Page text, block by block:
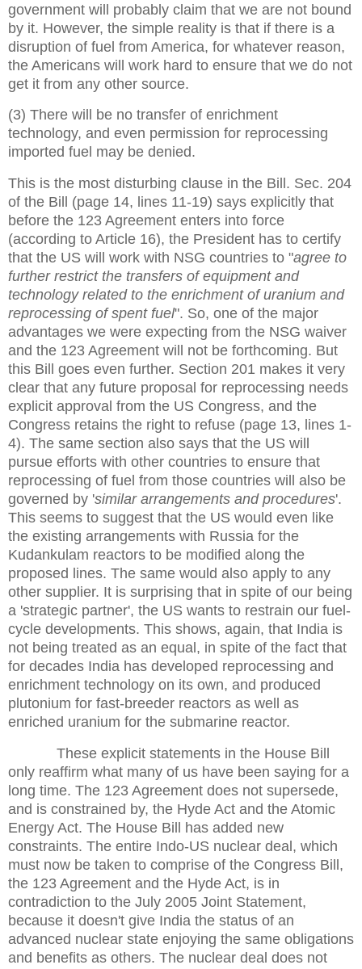
government will probably claim that we are not bound
by it. However, the simple reality is that if there is a
disruption of fuel from America, for whatever reason,
the Americans will work hard to ensure that we do not
get it from any other source.
(3) There will be no transfer of enrichment
technology, and even permission for reprocessing
imported fuel may be denied.
This is the most disturbing clause in the Bill. Sec. 204
of the Bill (page 14, lines 11-19) says explicitly that
before the 123 Agreement enters into force
(according to Article 16), the President has to certify
that the US will work with NSG countries to "agree to
further restrict the transfers of equipment and
technology related to the enrichment of uranium and
reprocessing of spent fuel". So, one of the major
advantages we were expecting from the NSG waiver
and the 123 Agreement will not be forthcoming. But
this Bill goes even further. Section 201 makes it very
clear that any future proposal for reprocessing needs
explicit approval from the US Congress, and the
Congress retains the right to refuse (page 13, lines 1-
4). The same section also says that the US will
pursue efforts with other countries to ensure that
reprocessing of fuel from those countries will also be
governed by 'similar arrangements and procedures'.
This seems to suggest that the US would even like
the existing arrangements with Russia for the
Kudankulam reactors to be modified along the
proposed lines. The same would also apply to any
other supplier. It is surprising that in spite of our being
a 'strategic partner', the US wants to restrain our fuel-
cycle developments. This shows, again, that India is
not being treated as an equal, in spite of the fact that
for decades India has developed reprocessing and
enrichment technology on its own, and produced
plutonium for fast-breeder reactors as well as
enriched uranium for the submarine reactor.
These explicit statements in the House Bill
only reaffirm what many of us have been saying for a
long time. The 123 Agreement does not supersede,
and is constrained by, the Hyde Act and the Atomic
Energy Act. The House Bill has added new
constraints. The entire Indo-US nuclear deal, which
must now be taken to comprise of the Congress Bill,
the 123 Agreement and the Hyde Act, is in
contradiction to the July 2005 Joint Statement,
because it doesn't give India the status of an
advanced nuclear state enjoying the same obligations
and benefits as others. The nuclear deal does not